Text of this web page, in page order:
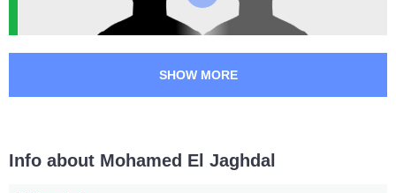
Promotion Bouts
AB
1
AFN
1
KOF
SHOW MORE
Info about Mohamed El Jaghdal